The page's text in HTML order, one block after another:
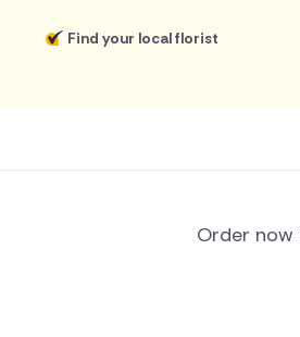
Find your local florist
Order